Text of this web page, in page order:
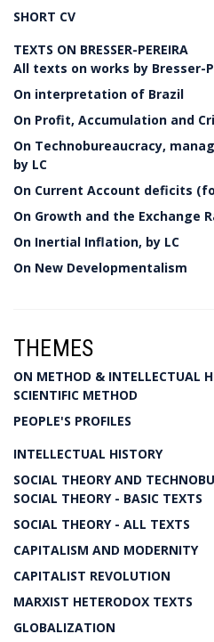
SHORT CV
TEXTS ON BRESSER-PEREIRA
All texts on works by Bresser-
On interpretation of Brazil
On Profit, Accumulation and
On Technobureaucracy,
by LC
On Current Account deficits
On Growth and the Exchange
On Inertial Inflation, by LC
On New Developmentalism
THEMES
ON METHOD & INTELLECTUAL
SCIENTIFIC METHOD
PEOPLE'S PROFILES
INTELLECTUAL HISTORY
SOCIAL THEORY AND
SOCIAL THEORY - BASIC TEXTS
SOCIAL THEORY - ALL TEXTS
CAPITALISM AND MODERNITY
CAPITALIST REVOLUTION
MARXIST HETERODOX TEXTS
GLOBALIZATION